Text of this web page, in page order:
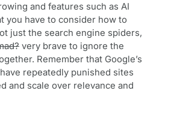
and features such as AI
you have to consider how to
just the search engine spiders,
very brave to ignore the
Remember that Google’s
repeatedly punished sites
and scale over relevance and